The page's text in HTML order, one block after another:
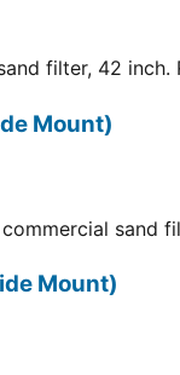
filter, 42
Mount)
sand
Mount)